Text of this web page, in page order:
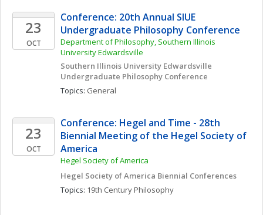
23
OCT
Conference: 20th Annual SIUE
Undergraduate Philosophy Conference
Department of Philosophy, Southern Illinois
University Edwardsville
Southern Illinois University Edwardsville
Undergraduate Philosophy Conference
Topics: General
23
OCT
Conference: Hegel and Time - 28th
Biennial Meeting of the Hegel Society of
America
Hegel Society of America
Hegel Society of America Biennial Conferences
Topics: 19th Century Philosophy